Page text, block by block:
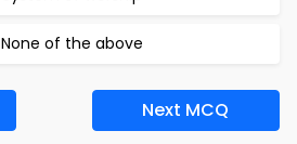
None of the above
Next MCQ